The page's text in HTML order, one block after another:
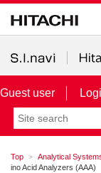
Guest user
Top Analytical
ino Acid Analyzers (AAA)